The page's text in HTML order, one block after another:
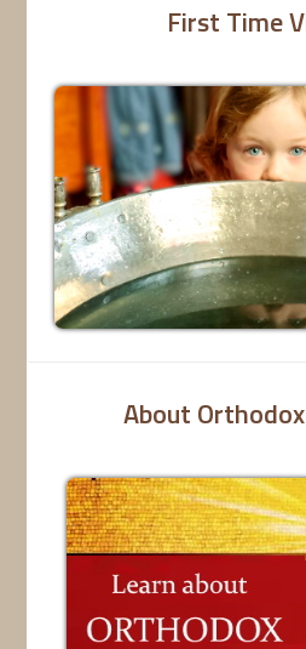
First Time
About